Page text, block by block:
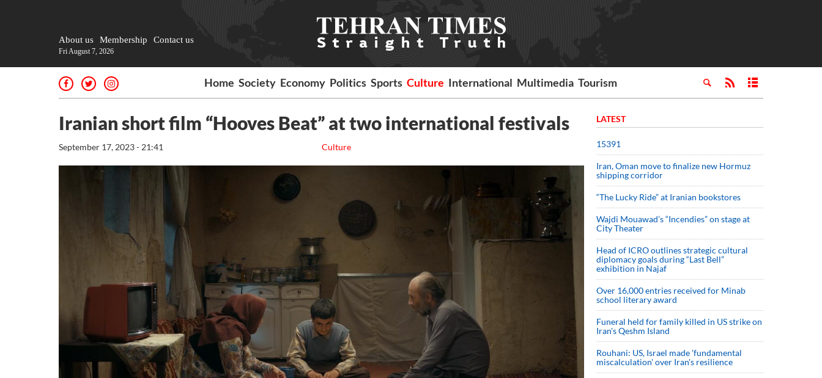
About us Membership Contact us
Fri August 7, 2026
Home Society Economy Politics Sports Culture International Multimedia Tourism
Iranian short film “Hooves Beat” at two international festivals
Culture
September 17, 2023 - 21:41
LATEST
15391
Iran, Oman move to finalize new Hormuz
shipping corridor
“The Lucky Ride” at Iranian bookstores
Wajdi Mouawad’s “Incendies” on stage at
City Theater
Head of ICRO outlines strategic cultural
diplomacy goals during “Last Bell”
exhibition in Najaf
Over 16,000 entries received for Minab
school literary award
Funeral held for family killed in US strike on
Iran's Qeshm Island
Rouhani: US, Israel made 'fundamental
miscalculation' over Iran's resilience